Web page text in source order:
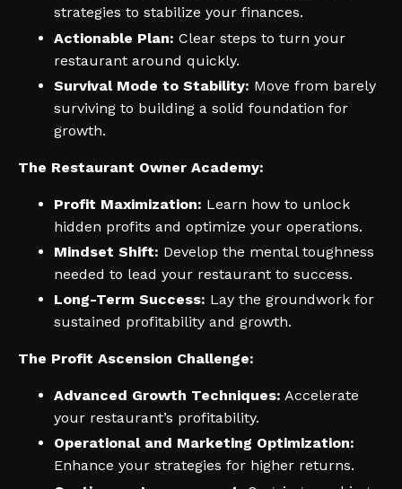
strategies to stabilize your finances.
Actionable Plan: Clear steps to turn your
restaurant around quickly.
Survival Mode to Stability: Move from barely
surviving to building a solid foundation for
growth.
The Restaurant Owner Academy:
Profit Maximization: Learn how to unlock
hidden profits and optimize your operations.
Mindset Shift: Develop the mental toughness
needed to lead your restaurant to success.
Long-Term Success: Lay the groundwork for
sustained profitability and growth.
The Profit Ascension Challenge:
Advanced Growth Techniques: Accelerate
your restaurant’s profitability.
Operational and Marketing Optimization:
Enhance your strategies for higher returns.